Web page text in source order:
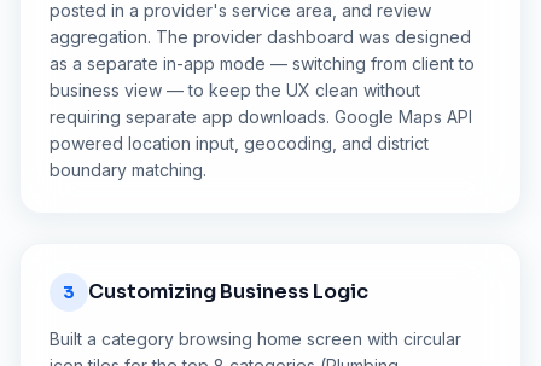
posted in a provider's service area, and review
aggregation. The provider dashboard was designed
as a separate in-app mode — switching from client to
business view — to keep the UX clean without
requiring separate app downloads. Google Maps API
powered location input, geocoding, and district
boundary matching.
3 Customizing Business Logic
Built a category browsing home screen with circular